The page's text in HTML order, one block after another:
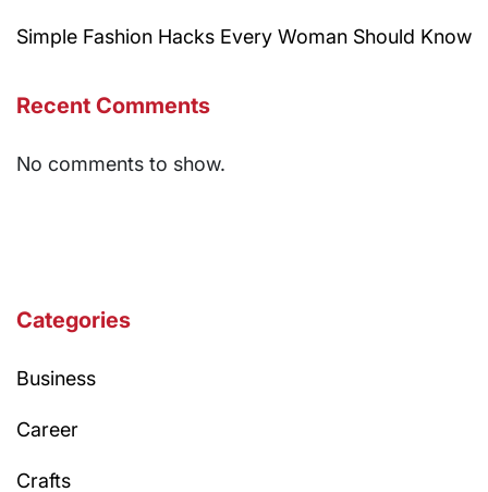
Simple Fashion Hacks Every Woman Should Know
Recent Comments
No comments to show.
Categories
Business
Career
Crafts